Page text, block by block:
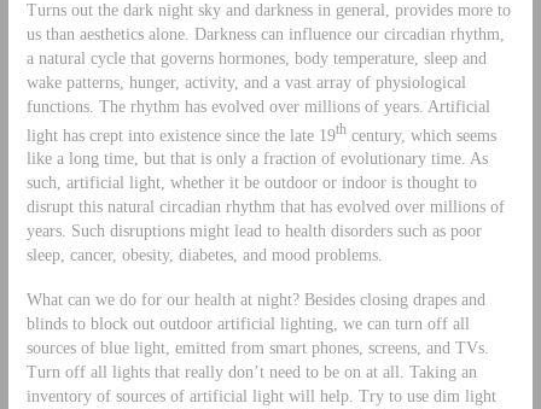
Turns out the dark night sky and darkness in general, provides more to
us than aesthetics alone. Darkness can influence our circadian rhythm,
a natural cycle that governs hormones, body temperature, sleep and
wake patterns, hunger, activity, and a vast array of physiological
functions. The rhythm has evolved over millions of years. Artificial
light has crept into existence since the late 19thcentury, which seems
like a long time, but that is only a fraction of evolutionary time. As
such, artificial light, whether it be outdoor or indoor is thought to
disrupt this natural circadian rhythm that has evolved over millions of
years. Such disruptions might lead to health disorders such as poor
sleep, cancer, obesity, diabetes, and mood problems.
What can we do for our health at night? Besides closing drapes and
blinds to block out outdoor artificial lighting, we can turn off all
sources of blue light, emitted from smart phones, screens, and TVs.
Turn off all lights that really don’t need to be on at all. Taking an
inventory of sources of artificial light will help. Try to use dim light